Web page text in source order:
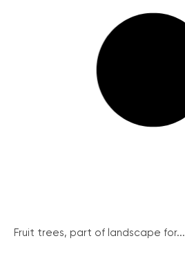
Fruit trees, part of landscape for...